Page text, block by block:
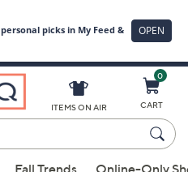
ITEMS ON AIR
0
CART
Fall Trends Online-Only